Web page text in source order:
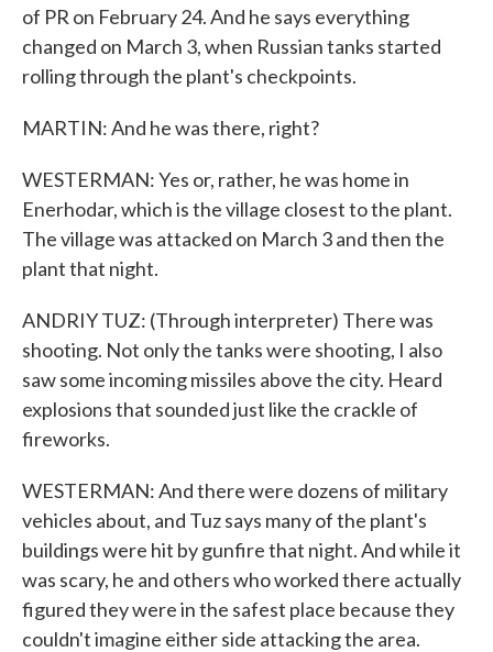
of PR on February 24. And he says everything
changed on March 3, when Russian tanks started
rolling through the plant's checkpoints.
MARTIN: And he was there, right?
WESTERMAN: Yes or, rather, he was home in
Enerhodar, which is the village closest to the plant.
The village was attacked on March 3 and then the
plant that night.
ANDRIY TUZ: (Through interpreter) There was
shooting. Not only the tanks were shooting, I also
saw some incoming missiles above the city. Heard
explosions that sounded just like the crackle of
fireworks.
WESTERMAN: And there were dozens of military
vehicles about, and Tuz says many of the plant's
buildings were hit by gunfire that night. And while it
was scary, he and others who worked there actually
figured they were in the safest place because they
couldn't imagine either side attacking the area.